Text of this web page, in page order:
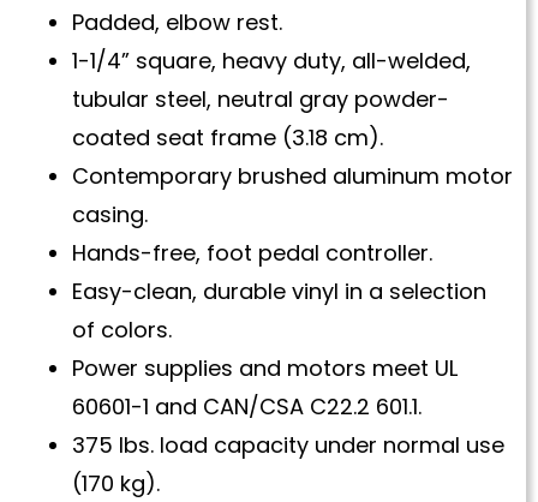
Padded, elbow rest.
1-1/4” square, heavy duty, all-welded,
tubular steel, neutral gray powder-
coated seat frame (3.18 cm).
Contemporary brushed aluminum motor
casing.
Hands-free, foot pedal controller.
Easy-clean, durable vinyl in a selection
of colors.
Power supplies and motors meet UL
60601-1 and CAN/CSA C22.2 601.1.
375 lbs. load capacity under normal use
(170 kg).